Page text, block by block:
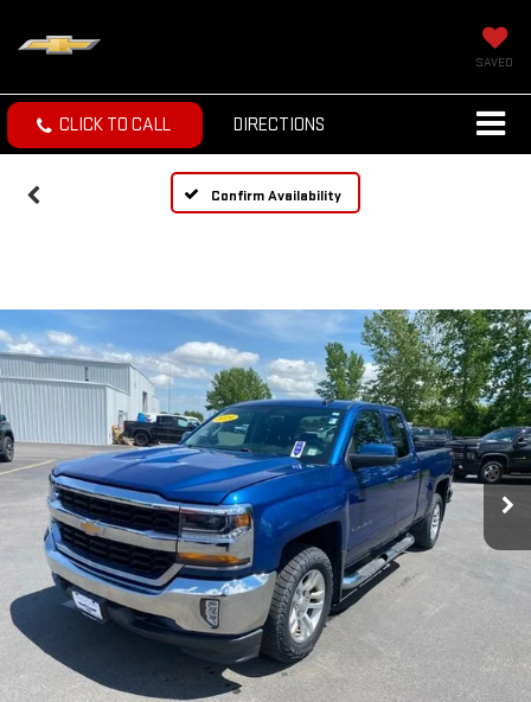
SAVED
CLICK TO CALL DIRECTIONS
Confirm Availability